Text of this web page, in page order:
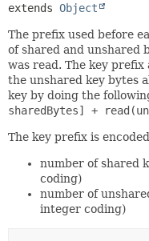
extends Object
The prefix used before
of shared and unshared
was read. The key
the unshared key bytes
key by doing the
sharedBytes] +
The key prefix is
number of shared
coding)
number of
integer coding)